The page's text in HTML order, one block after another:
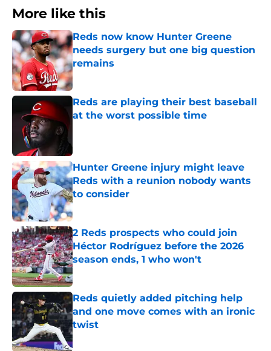
More like this
Reds now know Hunter Greene
needs surgery but one big question
remains
Published by on Invalid Date
Reds are playing their best baseball
at the worst possible time
Hunter Greene injury might leave
Reds with a reunion nobody wants
to consider
Published by on Invalid Date
2 Reds prospects who could join
Héctor Rodríguez before the 2026
season ends, 1 who won't
Published by on Invalid Date
Reds quietly added pitching help
and one move comes with an ironic
twist
Published by on Invalid Date